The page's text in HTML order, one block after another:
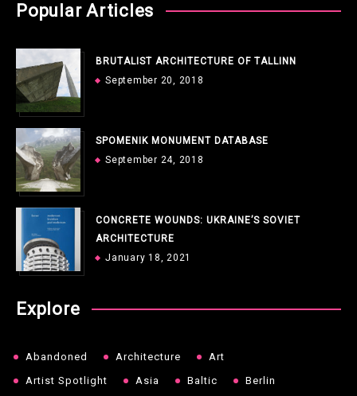
Popular Articles
BRUTALIST ARCHITECTURE OF TALLINN
September 20, 2018
SPOMENIK MONUMENT DATABASE
September 24, 2018
CONCRETE WOUNDS: UKRAINE’S SOVIET
ARCHITECTURE
January 18, 2021
Explore
Abandoned Architecture
Art
Artist Spotlight
Asia Baltic Berlin